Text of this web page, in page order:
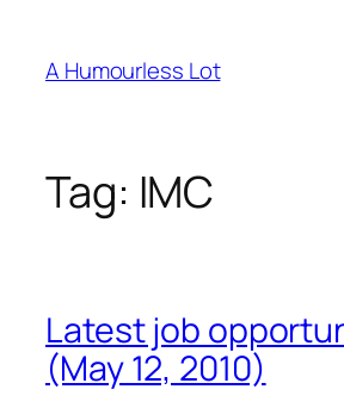
content
A Humourless Lot
Tag: IMC
Latest job
(May 12, 2010)